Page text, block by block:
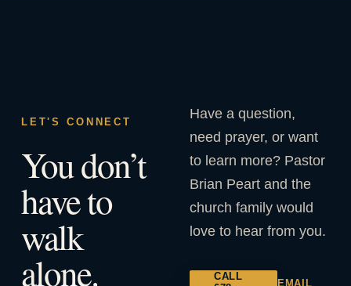
LET'S CONNECT
You don’t
have to
walk
alone.
Have a question,
need prayer, or want
to learn more? Pastor
Brian Peart and the
church family would
love to hear from you.
CALL
EMAIL